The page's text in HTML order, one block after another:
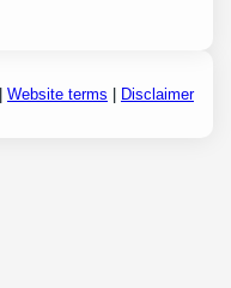
Website terms Disclaimer